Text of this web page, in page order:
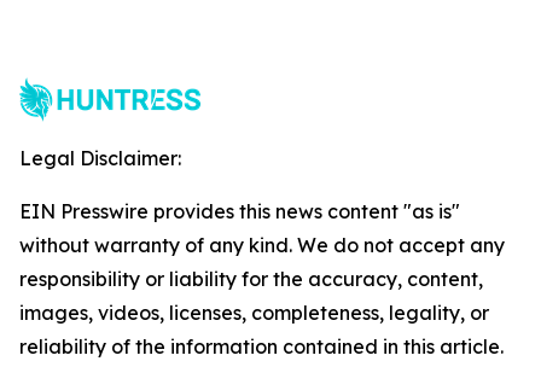
Legal Disclaimer:
EIN Presswire provides this news content "as is"
without warranty of any kind. We do not accept any
responsibility or liability for the accuracy, content,
images, videos, licenses, completeness, legality, or
reliability of the information contained in this article.